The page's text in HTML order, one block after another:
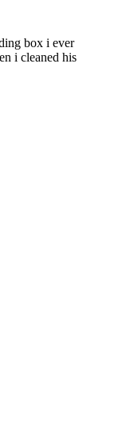
box i ever
i cleaned his